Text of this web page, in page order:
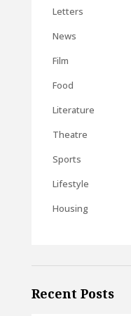
Letters
News
Film
Food
Literature
Theatre
Sports
Lifestyle
Housing
Recent Posts